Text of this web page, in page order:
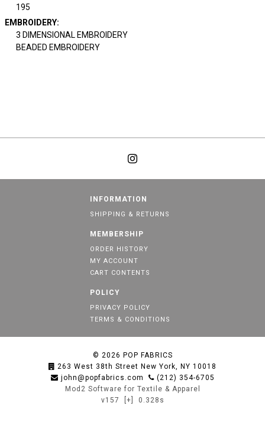
195
EMBROIDERY:
3 DIMENSIONAL EMBROIDERY
BEADED EMBROIDERY
INFORMATION
SHIPPING & RETURNS
MEMBERSHIP
ORDER HISTORY
MY ACCOUNT
CART CONTENTS
POLICY
PRIVACY POLICY
TERMS & CONDITIONS
© 2026 POP FABRICS
263 West 38th Street New York, NY 10018
john@popfabrics.com
(212) 354-6705
Mod2 Software for Textile & Apparel
v157
[+] 0.328s